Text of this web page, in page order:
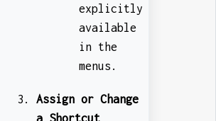
explicitly
available
in the
menus.
Assign or Change
a Shortcut